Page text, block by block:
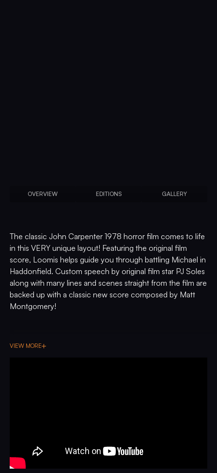
OVERVIEW EDITIONS GALLERY
The classic John Carpenter 1978 horror film comes to life
in this VERY unique layout! Featuring the original film
score, Loomis helps guide you through battling Michael in
Haddonfield. Custom speech by original film star PJ Soles
along with many lines and scenes straight from the film are
backed up with a classic new score composed by Matt
Montgomery!
VIEW MORE